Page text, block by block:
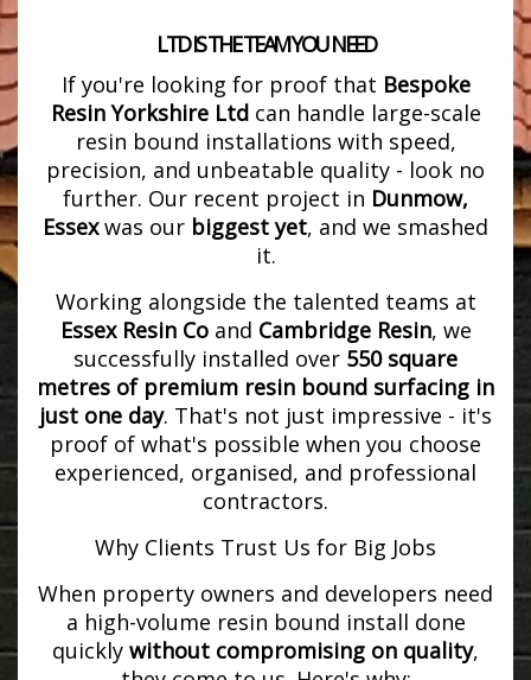
LTD IS THE TEAM YOU NEED
If you're looking for proof that Bespoke
Resin Yorkshire Ltdcan handle large-scale
resin bound installations with speed,
precision, and unbeatable quality - look no
further. Our recent project in Dunmow,
Essexwas our biggest yet, and we smashed
it.
Working alongside the talented teams at
Essex Resin Coand Cambridge Resin, we
successfully installed over 550 square
metres of premium resin bound surfacing in
just one day. That's not just impressive - it's
proof of what's possible when you choose
experienced, organised, and professional
contractors.
Why Clients Trust Us for Big Jobs
When property owners and developers need
a high-volume resin bound install done
quickly without compromising on quality,